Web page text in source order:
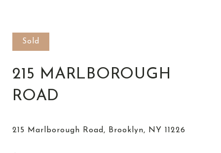
Sold
215 MARLBOROUGH
ROAD